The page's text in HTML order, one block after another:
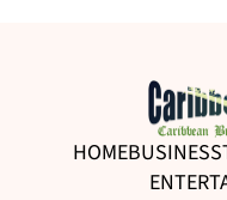
HOMEBUSINESS